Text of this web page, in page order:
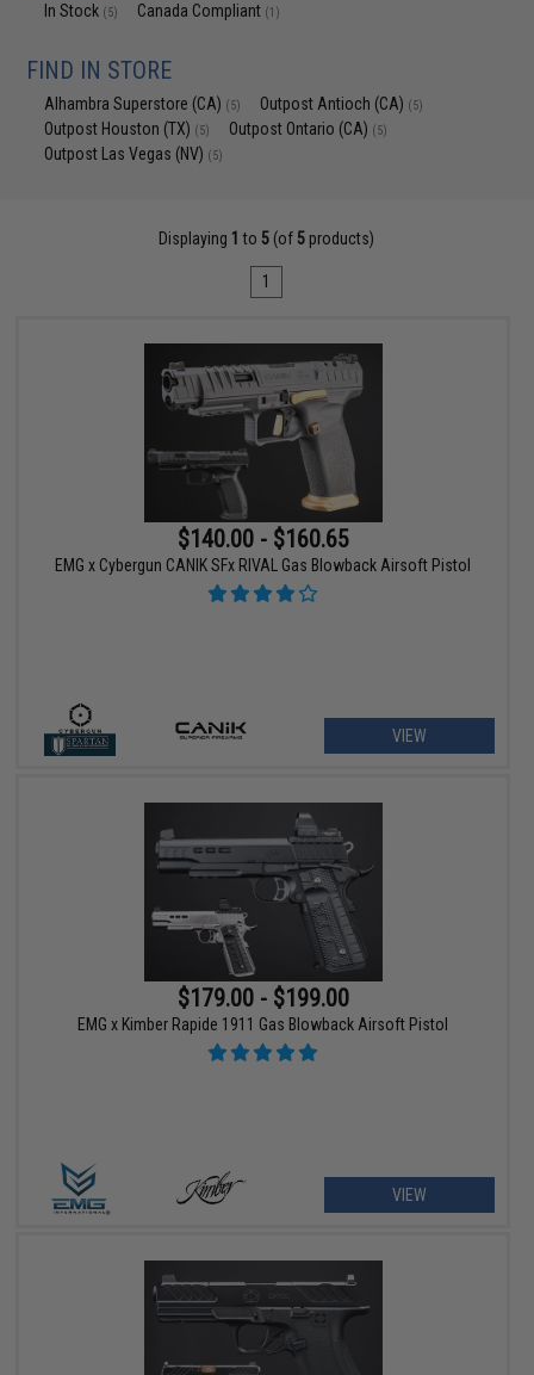
In Stock (5) Canada Compliant (1)
FIND IN STORE
Alhambra Superstore (CA) (5) Outpost Antioch (CA) (5)
Outpost Houston (TX) (5) Outpost Ontario (CA) (5)
Outpost Las Vegas (NV) (5)
Displaying 1 to 5 (of 5 products)
1
$140.00 - $160.65
EMG x Cybergun CANIK SFx RIVAL Gas Blowback Airsoft Pistol
VIEW
$179.00 - $199.00
EMG x Kimber Rapide 1911 Gas Blowback Airsoft Pistol
VIEW